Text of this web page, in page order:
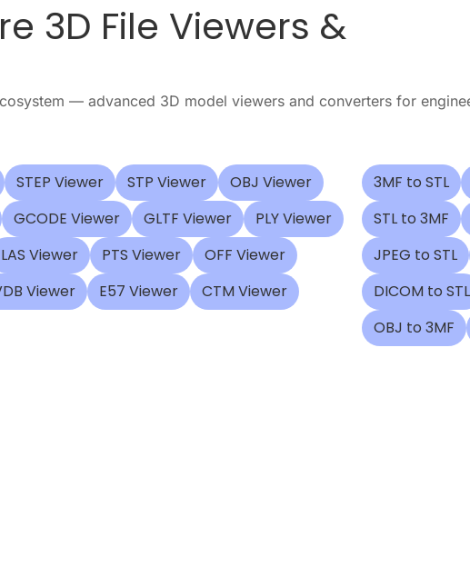
3D File Viewers &
— advanced 3D model viewers and converters for
STEP Viewer STP Viewer
OBJ Viewer
GCODE Viewer GLTF Viewer
PLY Viewer
LAS Viewer PTS Viewer
OFF Viewer
Viewer E57 Viewer CTM Viewer
3MF to STL
STL to 3MF
JPEG to STL
DICOM to STL
OBJ to 3MF